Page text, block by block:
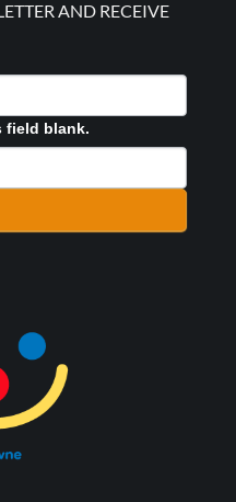
AND RECEIVE
field blank.